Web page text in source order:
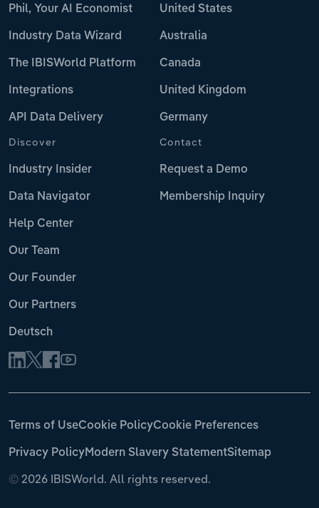
Phil, Your AI Economist
Industry Data Wizard
The IBISWorld Platform
Integrations
API Data Delivery
United States
Australia
Canada
United Kingdom
Germany
Discover
Industry Insider
Data Navigator
Help Center
Our Team
Our Founder
Our Partners
Deutsch
Contact
Request a Demo
Membership Inquiry
© 2026 IBISWorld. All rights reserved.
Terms of UseCookie PolicyCookie Preferences
Privacy PolicyModern Slavery StatementSitemap